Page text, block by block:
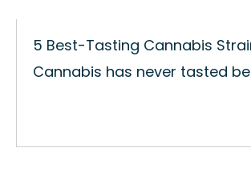
5 Best-Tasting Cannabis
Cannabis has never tasted